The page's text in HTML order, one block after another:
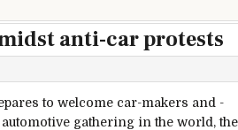
anti-car protests
to welcome car-makers and -
gathering in the world, the